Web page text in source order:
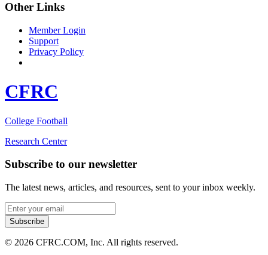
Other Links
Member Login
Support
Privacy Policy
CFRC
College Football
Research Center
Subscribe to our newsletter
The latest news, articles, and resources, sent to your inbox weekly.
Email address
Subscribe
© 2026 CFRC.COM, Inc. All rights reserved.